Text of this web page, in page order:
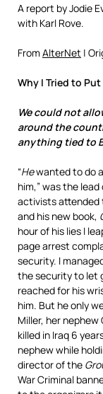
A report by Jodie
with Karl Rove.
From AlterNet |
Why I Tried to
We could not
around the
anything tied to
“Hewanted to do
him,” was the lead
activists attended
and his new book,
hour of his lies I
page arrest
security. I
the security to let
reached for his
him. But he only
Miller, her nephew
killed in Iraq 6
nephew while
director of the
War Criminal